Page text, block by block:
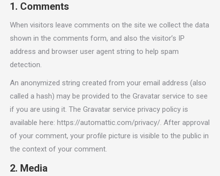
1. Comments
When visitors leave comments on the site we collect the data
shown in the comments form, and also the visitor’s IP
address and browser user agent string to help spam
detection.
An anonymized string created from your email address (also
called a hash) may be provided to the Gravatar service to see
if you are using it. The Gravatar service privacy policy is
available here: https://automattic.com/privacy/. After approval
of your comment, your profile picture is visible to the public in
the context of your comment.
2. Media